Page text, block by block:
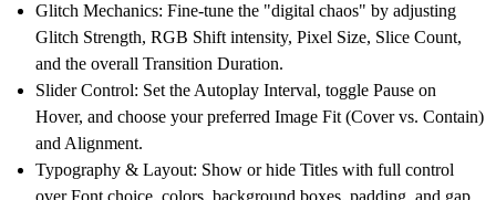
Glitch Mechanics: Fine-tune the "digital chaos" by adjusting
Glitch Strength, RGB Shift intensity, Pixel Size, Slice Count,
and the overall Transition Duration.
Slider Control: Set the Autoplay Interval, toggle Pause on
Hover, and choose your preferred Image Fit (Cover vs. Contain)
and Alignment.
Typography & Layout: Show or hide Titles with full control